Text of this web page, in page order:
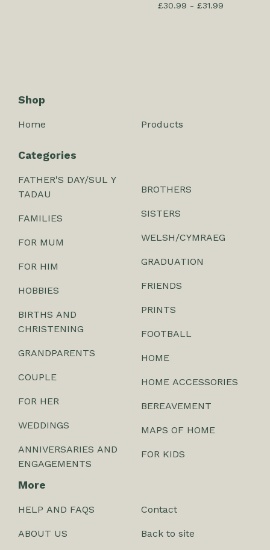
£30.99 - £31.99
Shop
Home Products
Categories
FATHER'S DAY/SUL Y
TADAU
FAMILIES
FOR MUM
FOR HIM
HOBBIES
BIRTHS AND
CHRISTENING
GRANDPARENTS
COUPLE
FOR HER
WEDDINGS
ANNIVERSARIES AND
ENGAGEMENTS
BROTHERS
SISTERS
WELSH/CYMRAEG
GRADUATION
FRIENDS
PRINTS
FOOTBALL
HOME
HOME ACCESSORIES
BEREAVEMENT
MAPS OF HOME
FOR KIDS
More
HELP AND FAQS
ABOUT US
Contact
Back to site